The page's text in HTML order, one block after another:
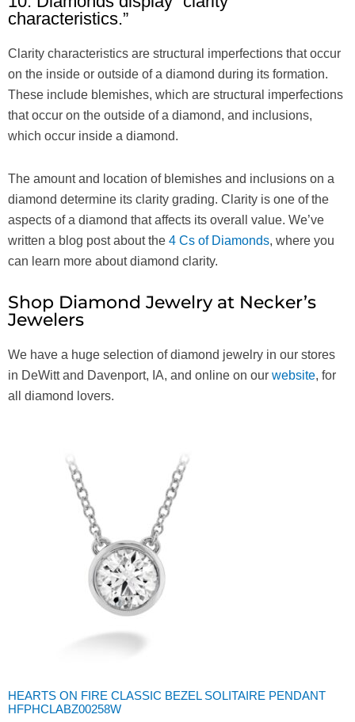
characteristics.”
Clarity characteristics are structural imperfections that occur
on the inside or outside of a diamond during its formation.
These include blemishes, which are structural imperfections
that occur on the outside of a diamond, and inclusions,
which occur inside a diamond.
The amount and location of blemishes and inclusions on a
diamond determine its clarity grading. Clarity is one of the
aspects of a diamond that affects its overall value. We’ve
written a blog post about the 4 Cs of Diamonds, where you
can learn more about diamond clarity.
Shop Diamond Jewelry at Necker’s
Jewelers
We have a huge selection of diamond jewelry in our stores
in DeWitt and Davenport, IA, and online on our website, for
all diamond lovers.
HEARTS ON FIRE CLASSIC BEZEL SOLITAIRE PENDANT
HFPHCLABZ00258W